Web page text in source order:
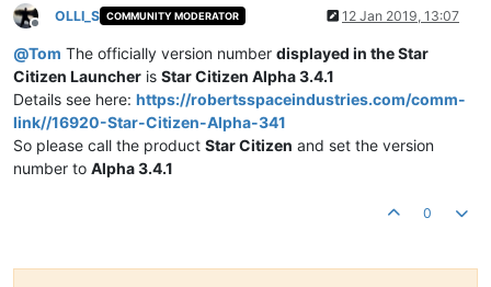
Offline
OLLI_S COMMUNITY MODERATOR 12 Jan 2019, 13:07
@Tom The officially version number displayed in the Star
Citizen Launcher is Star Citizen Alpha 3.4.1
Details see here: https://robertsspaceindustries.com/comm-
link//16920-Star-Citizen-Alpha-341
So please call the product Star Citizen and set the version
number to Alpha 3.4.1
0